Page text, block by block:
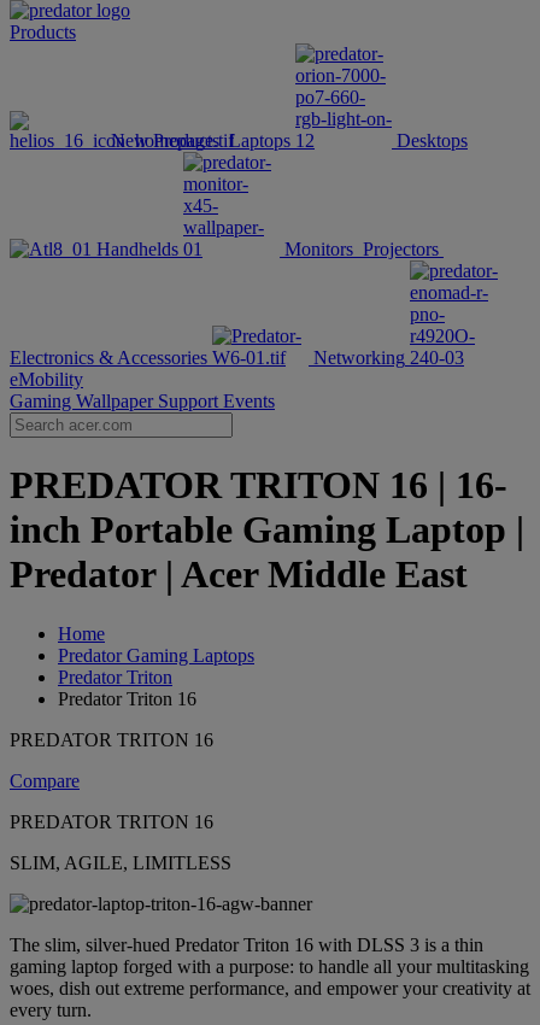
Products
New Products Laptops Desktops
Handhelds Monitors Projectors
Electronics & Accessories
Networking
eMobility
Gaming Wallpaper Support Events
PREDATOR TRITON 16 | 16-
inch Portable Gaming Laptop |
Predator | Acer Middle East
Home
Predator Gaming Laptops
Predator Triton
Predator Triton 16
PREDATOR TRITON 16
Compare
PREDATOR TRITON 16
SLIM, AGILE, LIMITLESS
The slim, silver-hued Predator Triton 16 with DLSS 3 is a thin
gaming laptop forged with a purpose: to handle all your multitasking
woes, dish out extreme performance, and empower your creativity at
every turn.